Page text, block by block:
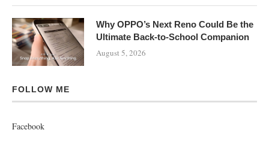
Why OPPO’s Next Reno Could Be the
Ultimate Back-to-School Companion
August 5, 2026
FOLLOW ME
Facebook